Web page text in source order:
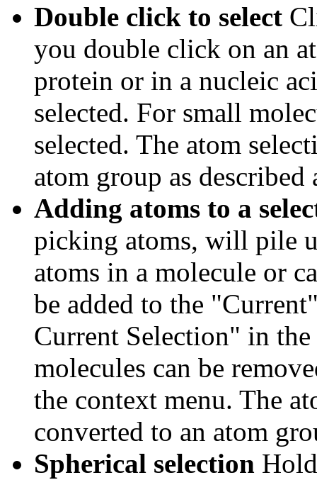
Double click to select
you double click on an
protein or in a nucleic
selected. For small
selected. The atom
atom group as described
Adding atoms to a
picking atoms, will pile
atoms in a molecule or
be added to the
Current Selection" in
molecules can be
the context menu. The
converted to an atom
Spherical selection